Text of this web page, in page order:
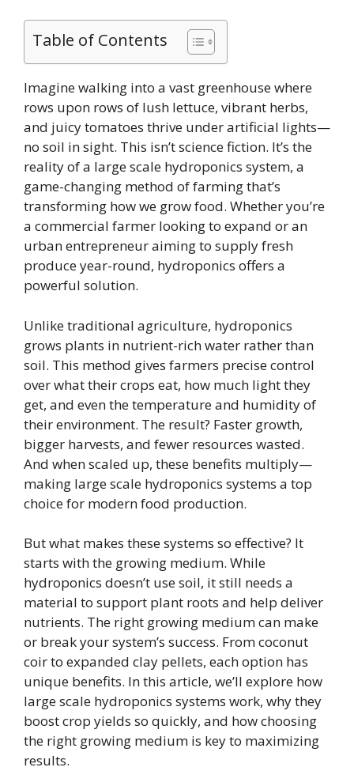
Table of Contents
Imagine walking into a vast greenhouse where
rows upon rows of lush lettuce, vibrant herbs,
and juicy tomatoes thrive under artificial lights—
no soil in sight. This isn’t science fiction. It’s the
reality of a large scale hydroponics system, a
game-changing method of farming that’s
transforming how we grow food. Whether you’re
a commercial farmer looking to expand or an
urban entrepreneur aiming to supply fresh
produce year-round, hydroponics offers a
powerful solution.
Unlike traditional agriculture, hydroponics
grows plants in nutrient-rich water rather than
soil. This method gives farmers precise control
over what their crops eat, how much light they
get, and even the temperature and humidity of
their environment. The result? Faster growth,
bigger harvests, and fewer resources wasted.
And when scaled up, these benefits multiply—
making large scale hydroponics systems a top
choice for modern food production.
But what makes these systems so effective? It
starts with the growing medium. While
hydroponics doesn’t use soil, it still needs a
material to support plant roots and help deliver
nutrients. The right growing medium can make
or break your system’s success. From coconut
coir to expanded clay pellets, each option has
unique benefits. In this article, we’ll explore how
large scale hydroponics systems work, why they
boost crop yields so quickly, and how choosing
the right growing medium is key to maximizing
results.